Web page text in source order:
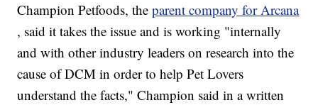
Champion Petfoods, the parent company for Arcana
, said it takes the issue and is working "internally
and with other industry leaders on research into the
cause of DCM in order to help Pet Lovers
understand the facts," Champion said in a written